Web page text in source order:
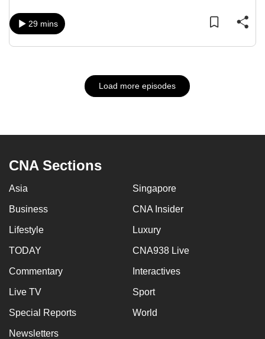
29 mins
Load more episodes
CNA Sections
Asia Singapore
Business CNA Insider
Lifestyle Luxury
TODAY CNA938 Live
Commentary Interactives
Live TV Sport
Special Reports World
Newsletters